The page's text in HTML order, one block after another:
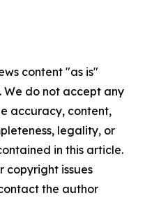
content "as is"
do not accept any
accuracy, content,
legality, or
in this article.
copyright issues
the author